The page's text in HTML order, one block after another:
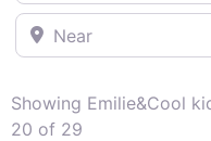
Near
Showing Emilie&Cool
20 of 29